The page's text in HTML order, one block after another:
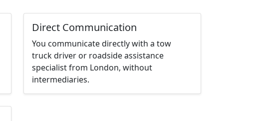
Direct Communication
You communicate directly with a tow
truck driver or roadside assistance
specialist from London, without
intermediaries.